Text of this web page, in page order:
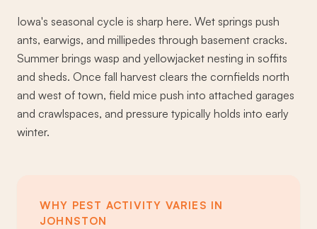
Iowa's seasonal cycle is sharp here. Wet springs push
ants, earwigs, and millipedes through basement cracks.
Summer brings wasp and yellowjacket nesting in soffits
and sheds. Once fall harvest clears the cornfields north
and west of town, field mice push into attached garages
and crawlspaces, and pressure typically holds into early
winter.
WHY PEST ACTIVITY VARIES IN
JOHNSTON